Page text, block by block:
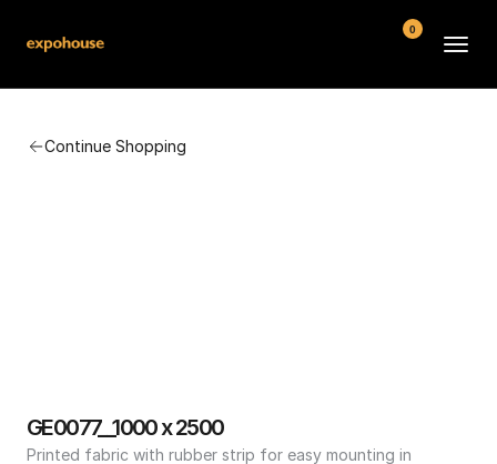
Continue Shopping
GE0077__1000 x 2500
Printed fabric with rubber strip for easy mounting in
0